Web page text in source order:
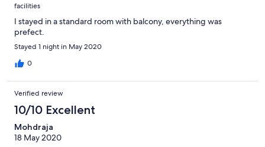
facilities
I stayed in a standard room with balcony, everything was
prefect.
Stayed 1 night in May 2020
0
Verified review
10/10 Excellent
Mohdraja
18 May 2020